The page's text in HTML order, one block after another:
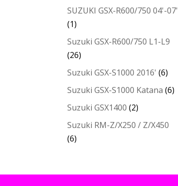
SUZUKI GSX-R600/750 04'-07'
(1)
Suzuki GSX-R600/750 L1-L9
(26)
Suzuki GSX-S1000 2016' (6)
Suzuki GSX-S1000 Katana (6)
Suzuki GSX1400 (2)
Suzuki RM-Z/X250 / Z/X450
(6)